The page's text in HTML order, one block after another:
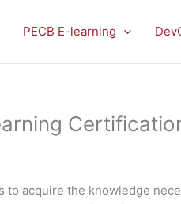
PECB E-learning
to acquire the knowledge